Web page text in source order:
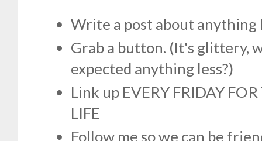
Write a post about
Grab a button. (It's glittery,
expected anything less?)
Link up EVERY FRIDAY
LIFE
Follow me so we can be